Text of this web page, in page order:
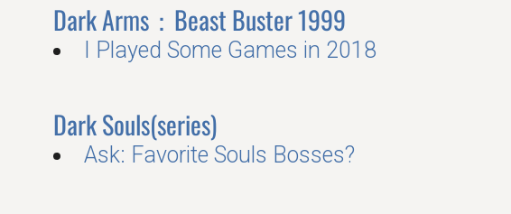
Dark Arms：Beast Buster 1999
I Played Some Games in 2018
Dark Souls(series)
Ask: Favorite Souls Bosses?